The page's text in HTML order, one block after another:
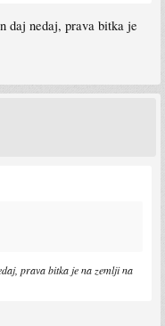
daj nedaj, prava bitka je
prava bitka je na zemlji na